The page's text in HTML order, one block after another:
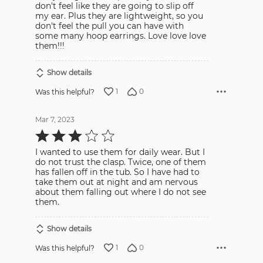
don't feel like they are going to slip off
my ear. Plus they are lightweight, so you
don't feel the pull you can have with
some many hoop earrings. Love love love
them!!!
Show details
Was this helpful? 1 0
Mar 7, 2023
Rated
3
of
5
I wanted to use them for daily wear. But I
do not trust the clasp. Twice, one of them
has fallen off in the tub. So I have had to
take them out at night and am nervous
about them falling out where I do not see
them.
Show details
Was this helpful? 1 0